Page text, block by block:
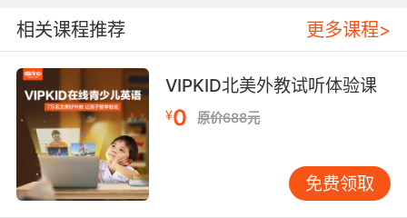
在大庭广众之下 毫无疑问地被证实了 有一块电池
充满电的电池 几乎紧贴着我的皮肤 放了将近两小
时
4. ...and my radio and batteries with it.
我的无线电与电池也在里面
5. Can't tell if it's out of ammo or batteries.
相关课程推荐 更多课程>
VIPKID北美外教试听体验课
¥0 原价688元
免费领取